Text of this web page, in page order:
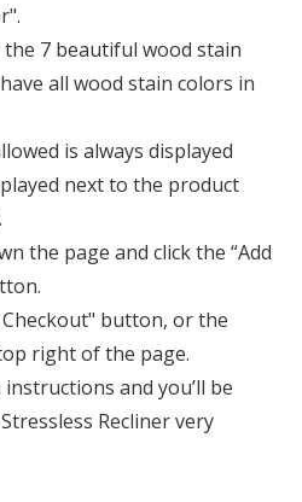
7 beautiful wood stain
all wood stain colors in
is always displayed
next to the product
the page and click the “Add
button, or the
right of the page.
and you’ll be
Recliner very